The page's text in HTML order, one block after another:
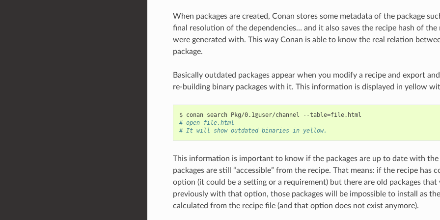
When packages are created, Conan stores some metadata of the package
final resolution of the dependencies… and it also saves the recipe hash of
were generated with. This way Conan is able to know the real relation
package.
Basically outdated packages appear when you modify a recipe and export
re-building binary packages with it. This information is displayed in yellow
$ conan search Pkg/0.1@user/channel --table=
# open file.html
# It will show outdated binaries in yellow.
This information is important to know if the packages are up to date with
packages are still “accessible” from the recipe. That means: if the recipe has
option (it could be a setting or a requirement) but there are old packages that
previously with that option, those packages will be impossible to install as
calculated from the recipe file (and that option does not exist anymore).